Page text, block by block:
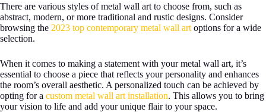
There are various styles of metal wall art to choose from, such as
abstract, modern, or more traditional and rustic designs. Consider
browsing the 2023 top contemporary metal wall art options for a wide
selection.
When it comes to making a statement with your metal wall art, it’s
essential to choose a piece that reflects your personality and enhances
the room’s overall aesthetic. A personalized touch can be achieved by
opting for a custom metal wall art installation. This allows you to bring
your vision to life and add your unique flair to your space.